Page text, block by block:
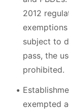
2012
subject to
pass, the
prohibited.
exempted